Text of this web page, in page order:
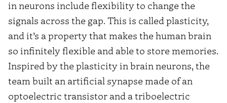
in neurons include flexibility to change the
signals across the gap. This is called plasticity,
and it’s a property that makes the human brain
so infinitely flexible and able to store memories.
Inspired by the plasticity in brain neurons, the
team built an artificial synapse made of an
optoelectric transistor and a triboelectric